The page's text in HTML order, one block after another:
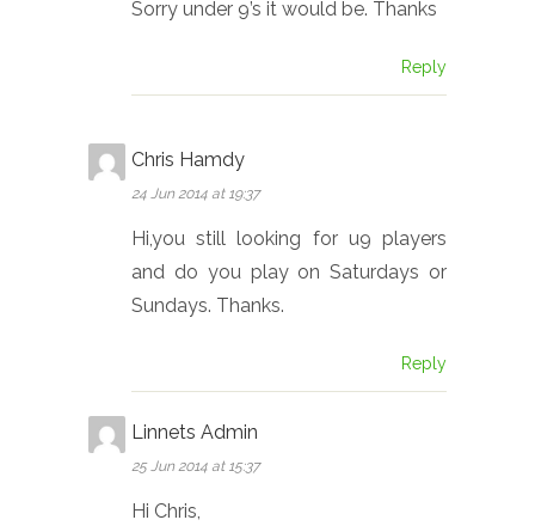
Sorry under 9’s it would be. Thanks
Reply
Chris Hamdy
24 Jun 2014 at 19:37
Hi,you still looking for u9 players
and do you play on Saturdays or
Sundays. Thanks.
Reply
Linnets Admin
25 Jun 2014 at 15:37
Hi Chris,